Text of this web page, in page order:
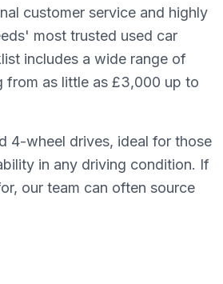
customer service and highly
most trusted used car
includes a wide range of
from as little as £3,000 up to
4-wheel drives, ideal for those
in any driving condition. If
our team can often source